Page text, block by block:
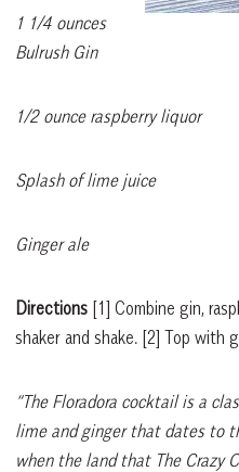
1 1/4 ounces
Bulrush Gin
1/2 ounce raspberry liquor
Splash of lime juice
Ginger ale
Directions [1] Combine gin,
shaker and shake. [2] Top with
“The Floradora cocktail is a
lime and ginger that dates to
when the land that The Crazy